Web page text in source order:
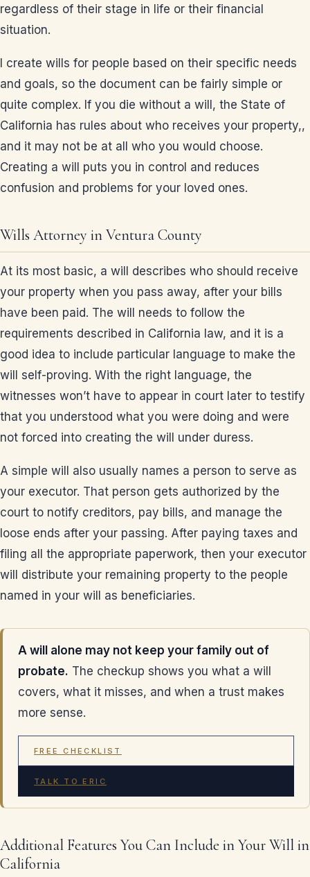
regardless of their stage in life or their financial
situation.
I create wills for people based on their specific needs
and goals, so the document can be fairly simple or
quite complex. If you die without a will, the State of
California has rules about who receives your property,,
and it may not be at all who you would choose.
Creating a will puts you in control and reduces
confusion and problems for your loved ones.
Wills Attorney in Ventura County
At its most basic, a will describes who should receive
your property when you pass away, after your bills
have been paid. The will needs to follow the
requirements described in California law, and it is a
good idea to include particular language to make the
will self-proving. With the right language, the
witnesses won’t have to appear in court later to testify
that you understood what you were doing and were
not forced into creating the will under duress.
A simple will also usually names a person to serve as
your executor. That person gets authorized by the
court to notify creditors, pay bills, and manage the
loose ends after your passing. After paying taxes and
filing all the appropriate paperwork, then your executor
will distribute your remaining property to the people
named in your will as beneficiaries.
A will alone may not keep your family out of
probate. The checkup shows you what a will
covers, what it misses, and when a trust makes
more sense.
FREE CHECKLIST
TALK TO ERIC
Additional Features You Can Include in Your Will in
California